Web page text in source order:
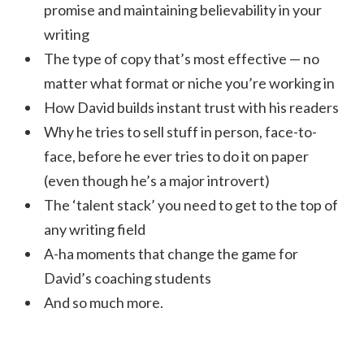
promise and maintaining believability in your
writing
The type of copy that’s most effective — no
matter what format or niche you’re working in
How David builds instant trust with his readers
Why he tries to sell stuff in person, face-to-
face, before he ever tries to do it on paper
(even though he’s a major introvert)
The ‘talent stack’ you need to get to the top of
any writing field
A-ha moments that change the game for
David’s coaching students
And so much more.